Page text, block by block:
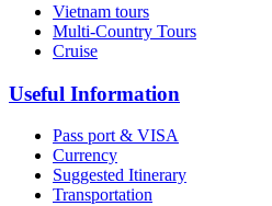
Vietnam tours
Multi-Country Tours
Cruise
Useful Information
Pass port & VISA
Currency
Suggested Itinerary
Transportation